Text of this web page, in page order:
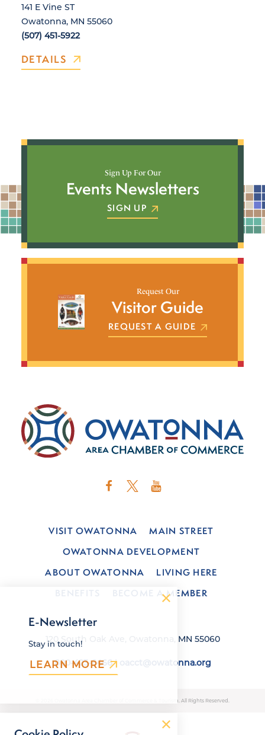
141 E Vine ST
Owatonna, MN 55060
(507) 451-5922
DETAILS
Sign Up For Our
Events Newsletters
SIGN UP
Request Our
Visitor Guide
REQUEST A GUIDE
VISIT OWATONNA
MAIN STREET
OWATONNA DEVELOPMENT
ABOUT OWATONNA
LIVING HERE
BECOME A MEMBER
120 South Oak Ave, Owatonna, MN 55060
800-423-6466| oacct@owatonna.org
© 2026 Owatonna Area Chamber of Commerce & Tourism. All Rights Reserved.
E-Newsletter
Stay in touch!
LEARN MORE